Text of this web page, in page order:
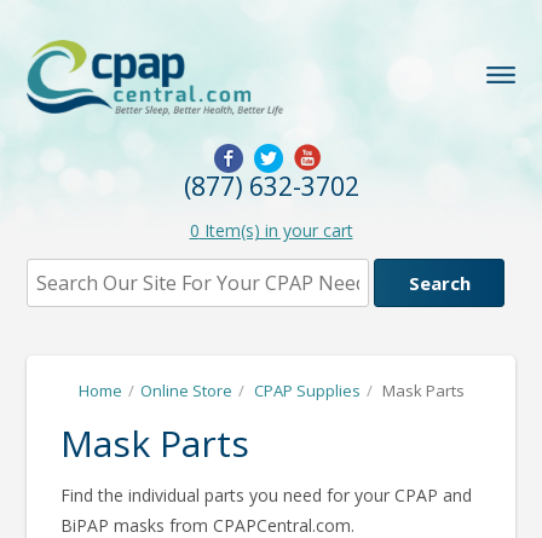
(877) 632-3702
0 Item(s) in your cart
Home / Online Store / CPAP Supplies / Mask Parts
Mask Parts
Find the individual parts you need for your CPAP and
BiPAP masks from CPAPCentral.com.